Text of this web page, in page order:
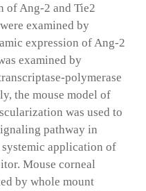
of Ang-2 and Tie2
examined by
expression of Ang-2
examined by
polymerase
the mouse model of
was used to
pathway in
application of
Mouse corneal
by whole mount